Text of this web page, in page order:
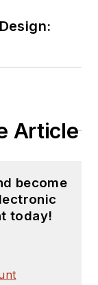
Article
become
today!